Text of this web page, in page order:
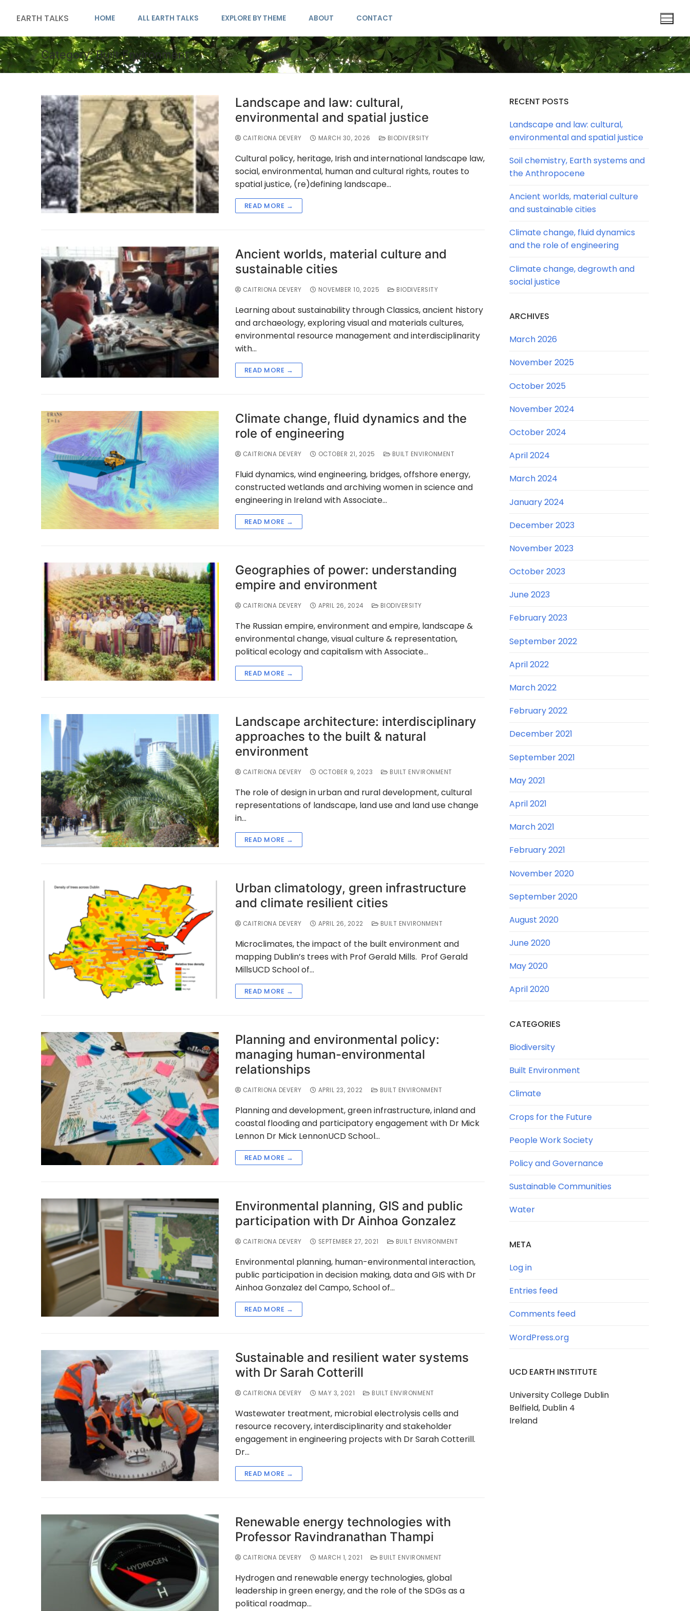
EARTH TALKS HOME ALL EARTH TALKS EXPLORE BY THEME ABOUT CONTACT
Category:Built Environment
Landscape and law: cultural,
environmental and spatial justice
CAITRIONA DEVERY MARCH 30, 2026 BIODIVERSITY
Cultural policy, heritage, Irish and international landscape law,
social, environmental, human and cultural rights, routes to
spatial justice, (re)defining landscape…
READ MORE →
Ancient worlds, material culture and
sustainable cities
CAITRIONA DEVERY NOVEMBER 10, 2025 BIODIVERSITY
Learning about sustainability through Classics, ancient history
and archaeology, exploring visual and materials cultures,
environmental resource management and interdisciplinarity
with…
READ MORE →
Climate change, fluid dynamics and the
role of engineering
CAITRIONA DEVERY OCTOBER 21, 2025 BUILT ENVIRONMENT
Fluid dynamics, wind engineering, bridges, offshore energy,
constructed wetlands and archiving women in science and
engineering in Ireland with Associate…
READ MORE →
Geographies of power: understanding
empire and environment
CAITRIONA DEVERY APRIL 26, 2024 BIODIVERSITY
The Russian empire, environment and empire, landscape &
environmental change, visual culture & representation,
political ecology and capitalism with Associate…
READ MORE →
Landscape architecture: interdisciplinary
approaches to the built & natural
environment
CAITRIONA DEVERY OCTOBER 9, 2023 BUILT ENVIRONMENT
The role of design in urban and rural development, cultural
representations of landscape, land use and land use change
in…
READ MORE →
Urban climatology, green infrastructure
and climate resilient cities
CAITRIONA DEVERY APRIL 26, 2022 BUILT ENVIRONMENT
Microclimates, the impact of the built environment and
mapping Dublin’s trees with Prof Gerald Mills. Prof Gerald
MillsUCD School of…
READ MORE →
Planning and environmental policy:
managing human-environmental
relationships
CAITRIONA DEVERY APRIL 23, 2022 BUILT ENVIRONMENT
Planning and development, green infrastructure, inland and
coastal flooding and participatory engagement with Dr Mick
Lennon Dr Mick LennonUCD School…
READ MORE →
Environmental planning, GIS and public
participation with Dr Ainhoa Gonzalez
CAITRIONA DEVERY SEPTEMBER 27, 2021 BUILT ENVIRONMENT
Environmental planning, human-environmental interaction,
public participation in decision making, data and GIS with Dr
Ainhoa Gonzalez del Campo, School of…
READ MORE →
Sustainable and resilient water systems
with Dr Sarah Cotterill
CAITRIONA DEVERY MAY 3, 2021 BUILT ENVIRONMENT
Wastewater treatment, microbial electrolysis cells and
resource recovery, interdisciplinarity and stakeholder
engagement in engineering projects with Dr Sarah Cotterill.
Dr…
READ MORE →
Renewable energy technologies with
Professor Ravindranathan Thampi
CAITRIONA DEVERY MARCH 1, 2021 BUILT ENVIRONMENT
Hydrogen and renewable energy technologies, global
leadership in green energy, and the role of the SDGs as a
political roadmap…
RECENT POSTS
Landscape and law: cultural,
environmental and spatial justice
Soil chemistry, Earth systems and
the Anthropocene
Ancient worlds, material culture
and sustainable cities
Climate change, fluid dynamics
and the role of engineering
Climate change, degrowth and
social justice
ARCHIVES
March 2026
November 2025
October 2025
November 2024
October 2024
April 2024
March 2024
January 2024
December 2023
November 2023
October 2023
June 2023
February 2023
September 2022
April 2022
March 2022
February 2022
December 2021
September 2021
May 2021
April 2021
March 2021
February 2021
November 2020
September 2020
August 2020
June 2020
May 2020
April 2020
CATEGORIES
Biodiversity
Built Environment
Climate
Crops for the Future
People Work Society
Policy and Governance
Sustainable Communities
Water
META
Log in
Entries feed
Comments feed
WordPress.org
UCD EARTH INSTITUTE
University College Dublin
Belfield, Dublin 4
Ireland